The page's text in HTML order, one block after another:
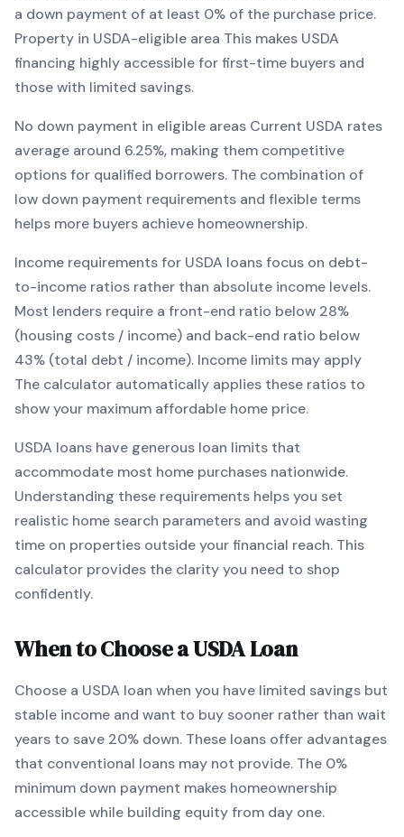
a down payment of at least 0% of the purchase price.
Property in USDA-eligible area This makes USDA
financing highly accessible for first-time buyers and
those with limited savings.
No down payment in eligible areas Current USDA rates
average around 6.25%, making them competitive
options for qualified borrowers. The combination of
low down payment requirements and flexible terms
helps more buyers achieve homeownership.
Income requirements for USDA loans focus on debt-
to-income ratios rather than absolute income levels.
Most lenders require a front-end ratio below 28%
(housing costs / income) and back-end ratio below
43% (total debt / income). Income limits may apply
The calculator automatically applies these ratios to
show your maximum affordable home price.
USDA loans have generous loan limits that
accommodate most home purchases nationwide.
Understanding these requirements helps you set
realistic home search parameters and avoid wasting
time on properties outside your financial reach. This
calculator provides the clarity you need to shop
confidently.
When to Choose aUSDALoan
Choose a USDA loan when you have limited savings but
stable income and want to buy sooner rather than wait
years to save 20% down. These loans offer advantages
that conventional loans may not provide. The 0%
minimum down payment makes homeownership
accessible while building equity from day one.